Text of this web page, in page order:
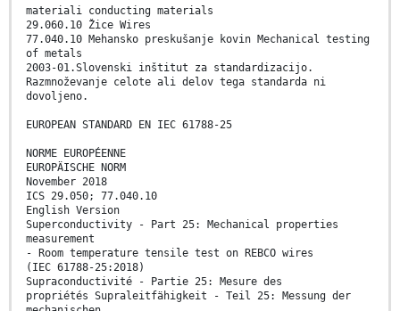
materiali conducting materials
29.060.10 Žice Wires
77.040.10 Mehansko preskušanje kovin Mechanical testing
of metals
2003-01.Slovenski inštitut za standardizacijo.
Razmnoževanje celote ali delov tega standarda ni
dovoljeno.
EUROPEAN STANDARD EN IEC 61788-25
NORME EUROPÉENNE
EUROPÄISCHE NORM
November 2018
ICS 29.050; 77.040.10
English Version
Superconductivity - Part 25: Mechanical properties
measurement
- Room temperature tensile test on REBCO wires
(IEC 61788-25:2018)
Supraconductivité - Partie 25: Mesure des
propriétés Supraleitfähigkeit - Teil 25: Messung der